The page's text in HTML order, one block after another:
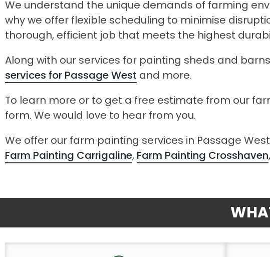
We understand the unique demands of farming
why we offer flexible scheduling to minimise
thorough, efficient job that meets the highest
Along with our services for painting sheds and
services for Passage West and more.
To learn more or to get a free estimate from our
form. We would love to hear from you.
We offer our farm painting services in Passage
Farm Painting Carrigaline, Farm Painting Crosshaven,